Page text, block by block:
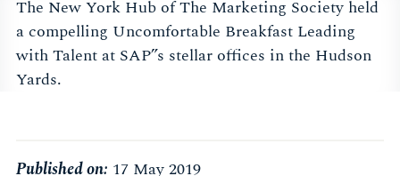
The New York Hub of The Marketing Society held
a compelling Uncomfortable Breakfast Leading
with Talent at SAP”s stellar offices in the Hudson
Yards.
Published on: 17 May 2019